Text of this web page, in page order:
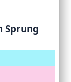
Sprung